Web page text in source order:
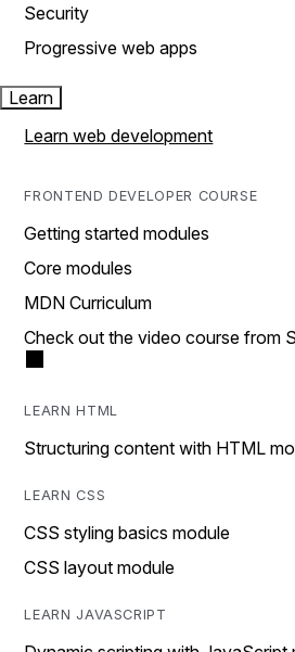
Security
Progressive web apps
Learn
Learn web development
FRONTEND DEVELOPER COURSE
Getting started modules
Core modules
MDN Curriculum
Check out the video course from
LEARN HTML
Structuring content with HTML
LEARN CSS
CSS styling basics module
CSS layout module
LEARN JAVASCRIPT